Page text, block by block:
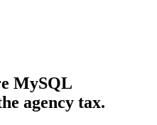
MySQL
agency tax.